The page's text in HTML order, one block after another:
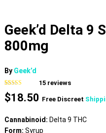
Geek’d Delta 9
800mg
By Geek’d
Rated4.53
out of 5
based on
15
ratings
15reviews
$18.50 Free Discreet
Cannabinoid: Delta 9 THC
Form: Syrup